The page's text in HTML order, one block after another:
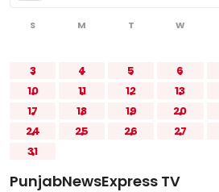
S M T W
3
4 5 6
10
11 12 13
17
18 19 20
24
25 26 27
31
PunjabNewsExpress TV